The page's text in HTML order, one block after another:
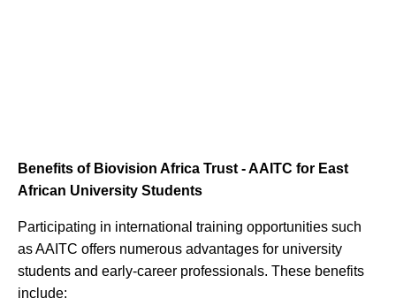
Benefits of Biovision Africa Trust - AAITC for East
African University Students
Participating in international training opportunities such
as AAITC offers numerous advantages for university
students and early-career professionals. These benefits
include: